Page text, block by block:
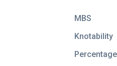
MBS
Knotability